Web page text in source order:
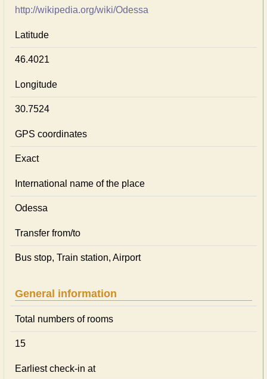
http://wikipedia.org/wiki/Odessa
Latitude
46.4021
Longitude
30.7524
GPS coordinates
Exact
International name of the place
Odessa
Transfer from/to
Bus stop, Train station, Airport
General information
Total numbers of rooms
15
Earliest check-in at